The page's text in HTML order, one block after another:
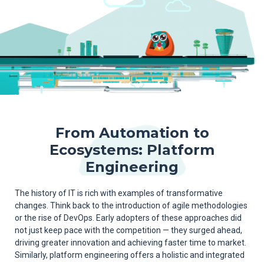
From Automation to
Ecosystems: Platform
Engineering
The history of IT is rich with examples of transformative
changes. Think back to the introduction of agile methodologies
or the rise of DevOps. Early adopters of these approaches did
not just keep pace with the competition — they surged ahead,
driving greater innovation and achieving faster time to market.
Similarly, platform engineering offers a holistic and integrated